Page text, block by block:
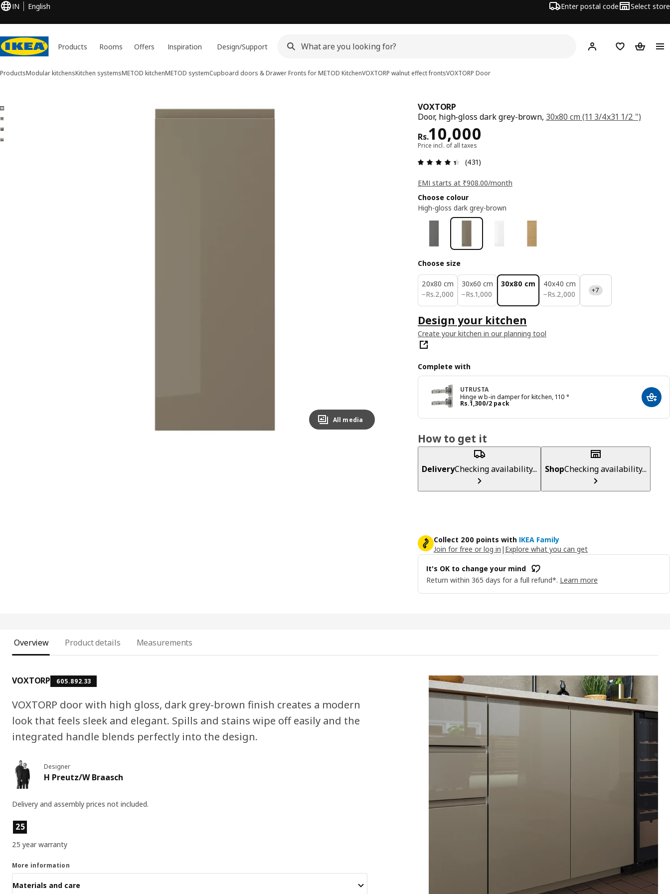
IN English Enter postal code Select store
Products Rooms Offers Inspiration Design/Support Hej! Log inShopping list
ProductsModular kitchensKitchen systemsMETOD kitchenMETOD systemCupboard doors & Drawer Fronts for METOD KitchenVOXTORP walnut effect frontsVOXTORP Door
4 VOXTORP images
images
All media
VOXTORP
Door, high-gloss dark grey-brown, 30x80 cm (11 3/4x31 1/2 ")
Rs.10,000
Price Rs. 10000
Price incl. of all taxes
(431)
EMI starts at ₹908.00/month
Choose colour
High-gloss dark grey-brown
Choose size
20x80 cm
−Rs.2,000
Rs. 2000
30x60 cm
−Rs.1,000
Rs. 1000
30x80 cm
40x40 cm
−Rs.2,000
Rs. 2000 +7
Design your kitchen
Create your kitchen in our planning tool
Complete with
UTRUSTA
Hinge w b-in damper for kitchen, 110 °
Rs.1,300/2 pack
Price Rs. 1300/2 pack Add
How to get it
DeliveryChecking availability... ShopChecking availability...
Collect 200 points with IKEA Family
Join for free or log in | Explore what you can get
It's OK to change your mind
Return within 365 days for a full refund*. Learn more
Overview Product details Measurements
VOXTORP 605.892.33
VOXTORP door with high gloss, dark grey-brown finish creates a modern
look that feels sleek and elegant. Spills and stains wipe off easily and the
integrated handle blends perfectly into the design.
Designer
H Preutz/W Braasch
Delivery and assembly prices not included.
Product features
25
25 year warranty
More information
Materials and care